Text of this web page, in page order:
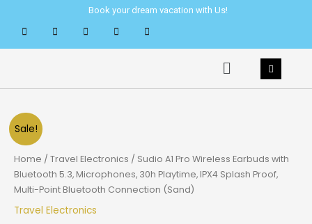
content
Book your dream vacation with Us!
Menu
Sale!
Home / Travel Electronics / Sudio A1 Pro Wireless Earbuds with
Bluetooth 5.3, Microphones, 30h Playtime, IPX4 Splash Proof,
Multi-Point Bluetooth Connection (Sand)
Travel Electronics